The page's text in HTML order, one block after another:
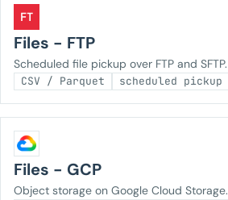
FT
Files - FTP
Scheduled file pickup over FTP and SFTP.
CSV / Parquet scheduled pickup
Files - GCP
Object storage on Google Cloud Storage.